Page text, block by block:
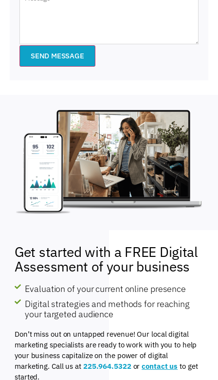
SEND MESSAGE
Get started with a FREE Digital
Assessment of your business
Evaluation of your current online presence
Digital strategies and methods for reaching
your targeted audience
Don’t miss out on untapped revenue! Our local digital
marketing specialists are ready to work with you to help
your business capitalize on the power of digital
marketing. Call us at 225.964.5322orcontact us to get
started.